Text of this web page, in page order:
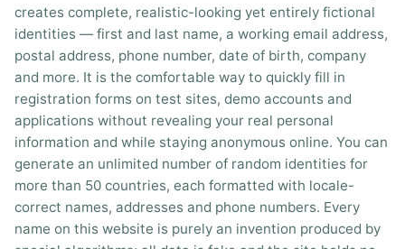
creates complete, realistic-looking yet entirely fictional
identities — first and last name, a working email address,
postal address, phone number, date of birth, company
and more. It is the comfortable way to quickly fill in
registration forms on test sites, demo accounts and
applications without revealing your real personal
information and while staying anonymous online. You can
generate an unlimited number of random identities for
more than 50 countries, each formatted with locale-
correct names, addresses and phone numbers. Every
name on this website is purely an invention produced by